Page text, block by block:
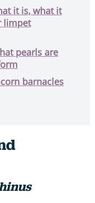
it is, what it
limpet
pearls are
barnacles